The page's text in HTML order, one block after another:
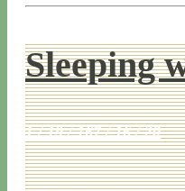
Sleeping
1 / 19 / 167 / 16 / 20